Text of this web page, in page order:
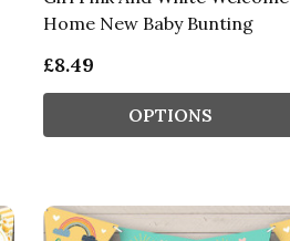
Home New Baby Bunting
£8.49
OPTIONS